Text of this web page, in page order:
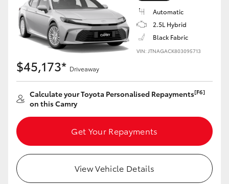
GR & Performance
GR Yaris
GR Corolla
Upcoming
Automatic
2.5L Hybrid
Black Fabric
VIN: JTNAGACK803095713
$45,173* Driveaway
Calculate your Toyota Personalised Repayments[F6]
on this Camry
Get Your Repayments
View Vehicle Details